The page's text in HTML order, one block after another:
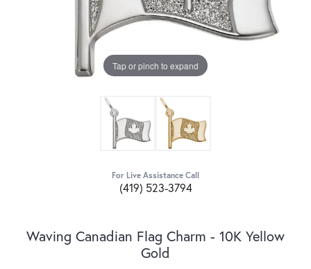
Tap or pinch to expand
For Live Assistance Call
(419) 523-3794
Waving Canadian Flag Charm - 10K Yellow
Gold